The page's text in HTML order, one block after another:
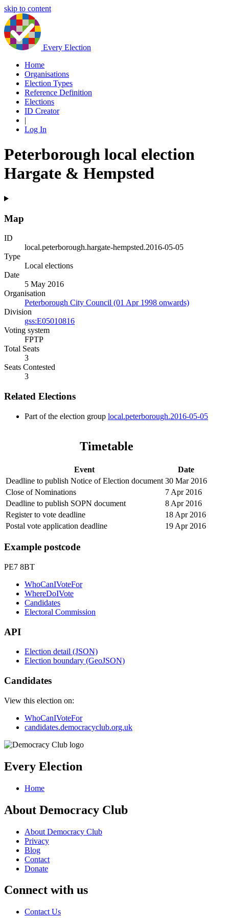
skip to content
Every Election
Home
Organisations
Election Types
Reference Definition
Elections
ID Creator
|
Log In
Peterborough local election
Hargate & Hempsted
Map
ID
local.peterborough.hargate-hempsted.2016-05-05
Type
Local elections
Date
5 May 2016
Organisation
Peterborough City Council (01 Apr 1998 onwards)
Division
gss:E05010816
Voting system
FPTP
Total Seats
3
Seats Contested
3
Related Elections
Part of the election group local.peterborough.2016-05-05
Timetable
Event
Date
Deadline to publish Notice of Election document 30 Mar 2016
Close of Nominations
7 Apr 2016
Deadline to publish SOPN document
8 Apr 2016
Register to vote deadline
18 Apr 2016
Postal vote application deadline
19 Apr 2016
Example postcode
PE7 8BT
WhoCanIVoteFor
WhereDoIVote
Candidates
Electoral Commission
API
Election detail (JSON)
Election boundary (GeoJSON)
Candidates
View this election on:
WhoCanIVoteFor
candidates.democracyclub.org.uk
Every Election
Home
About Democracy Club
About Democracy Club
Privacy
Blog
Contact
Donate
Connect with us
Contact Us